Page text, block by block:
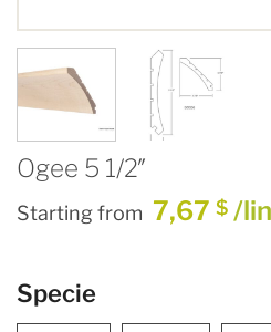
Ogee 5 1/2″
Starting from 7,67 $ /
Specie